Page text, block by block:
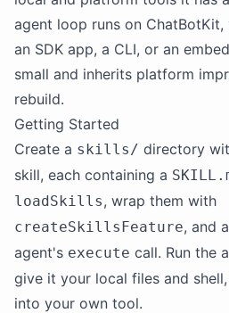
agent loop runs on
an SDK app, a CLI, or an
small and inherits platform
rebuild.
Getting Started
Create a skills/ directory
skill, each containing a
loadSkills, wrap them with
createSkillsFeature, and
agent's execute call. Run the
give it your local files and
into your own tool.